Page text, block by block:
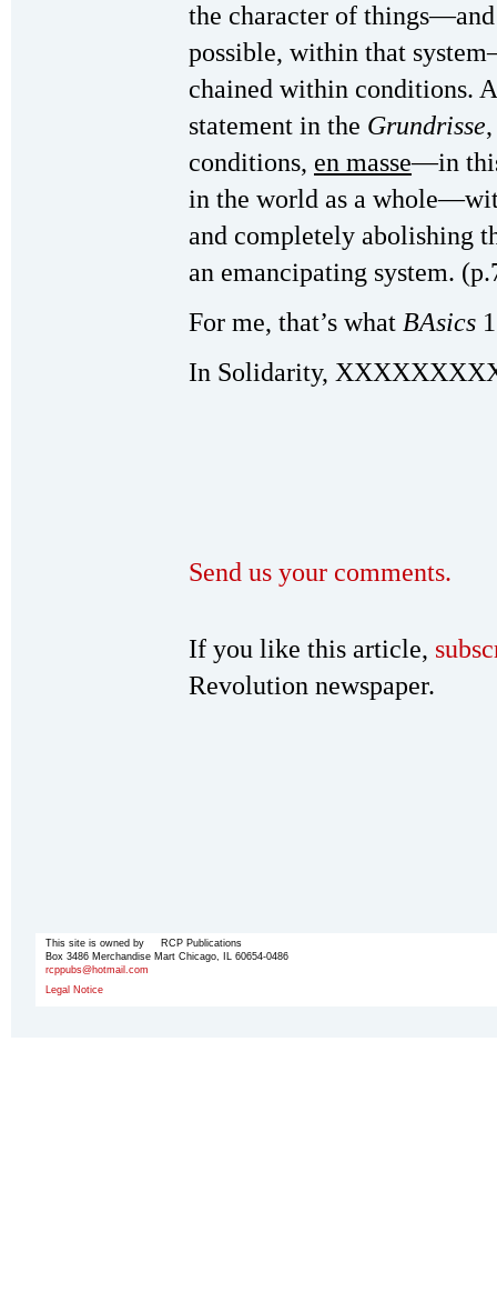
the character of
possible, within that
chained within conditions.
statement in the Grundrisse
conditions, en masse—in
in the world as a
and completely abolishing
an emancipating system.
For me, that’s what BAsics
In Solidarity,
Send us your comments.
If you like this article,
Revolution newspaper.
This site is owned by RCP Publications
Box 3486 Merchandise Mart Chicago, IL 60654-0486
rcppubs@hotmail.com
Legal Notice